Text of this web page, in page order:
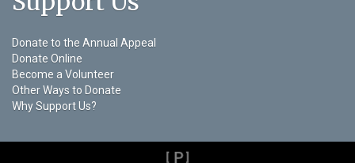
Donate to the Annual Appeal
Donate Online
Become a Volunteer
Other Ways to Donate
Why Support Us?